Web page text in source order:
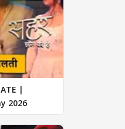
|
2026